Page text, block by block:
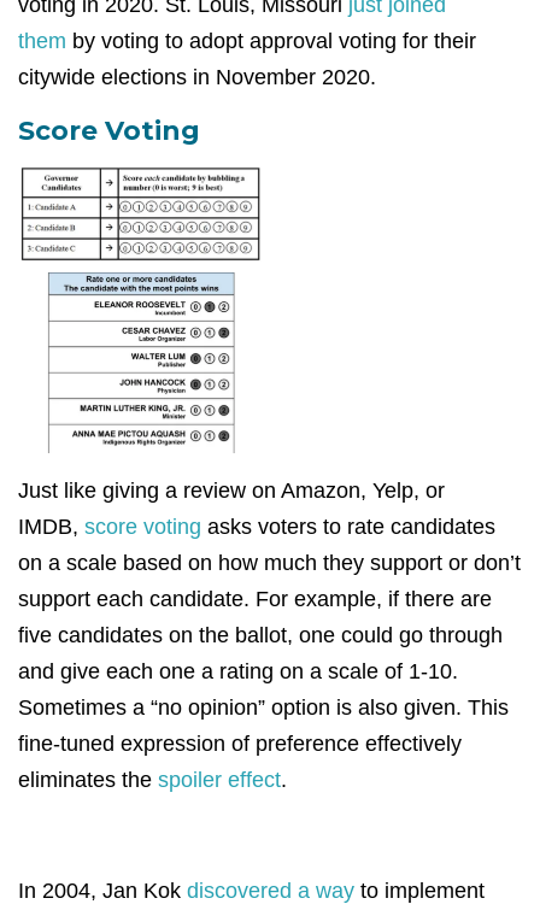
them by voting to adopt approval voting for their
citywide elections in November 2020.
Score Voting
Just like giving a review on Amazon, Yelp, or
IMDB, score voting asks voters to rate candidates
on a scale based on how much they support or don’t
support each candidate. For example, if there are
five candidates on the ballot, one could go through
and give each one a rating on a scale of 1-10.
Sometimes a “no opinion” option is also given. This
fine-tuned expression of preference effectively
eliminates the spoiler effect.
In 2004, Jan Kok discovered a way to implement